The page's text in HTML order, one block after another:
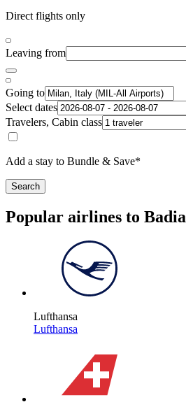
Direct flights only
Leaving from
Going to
Select dates
Travelers, Cabin class
Add a stay to Bundle & Save*
Search
Popular airlines to Badia
Lufthansa
Lufthansa